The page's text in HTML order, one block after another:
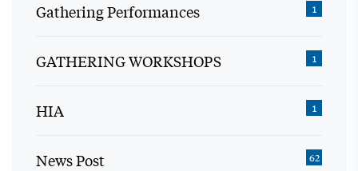
Gathering Performances 1
GATHERING WORKSHOPS 1
HIA 1
News Post 62